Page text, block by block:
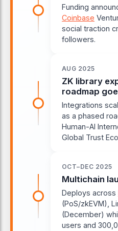
Funding
Coinbase
social traction
followers.
AUG 2025
ZK library
roadmap
Integrations
as a phased
Human-AI
Global Trust
OCT–DEC 2025
Multichain
Deploys across
(PoS/zkEVM),
(December)
users and